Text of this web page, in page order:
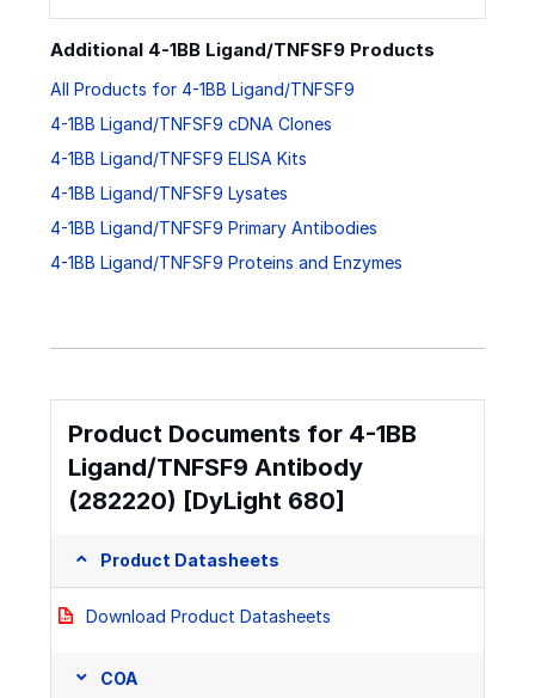
Additional 4-1BB Ligand/TNFSF9 Products
All Products for 4-1BB Ligand/TNFSF9
4-1BB Ligand/TNFSF9 cDNA Clones
4-1BB Ligand/TNFSF9 ELISA Kits
4-1BB Ligand/TNFSF9 Lysates
4-1BB Ligand/TNFSF9 Primary Antibodies
4-1BB Ligand/TNFSF9 Proteins and Enzymes
Product Documents for 4-1BB
Ligand/TNFSF9 Antibody
(282220) [DyLight 680]
Product Datasheets
Download Product Datasheets
COA